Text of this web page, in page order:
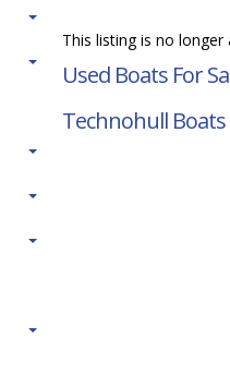
This listing is no
Used Boats For
Technohull Boats